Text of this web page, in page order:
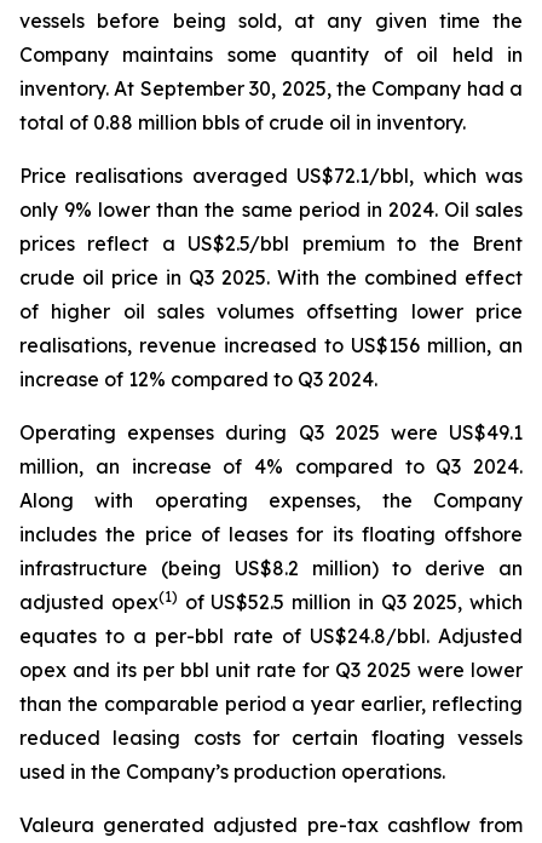
vessels before being sold, at any given time the
Company maintains some quantity of oil held in
inventory. At September 30, 2025, the Company had a
total of 0.88 million bbls of crude oil in inventory.
Price realisations averaged US$72.1/bbl, which was
only 9% lower than the same period in 2024. Oil sales
prices reflect a US$2.5/bbl premium to the Brent
crude oil price in Q3 2025. With the combined effect
of higher oil sales volumes offsetting lower price
realisations, revenue increased to US$156 million, an
increase of 12% compared to Q3 2024.
Operating expenses during Q3 2025 were US$49.1
million, an increase of 4% compared to Q3 2024.
Along with operating expenses, the Company
includes the price of leases for its floating offshore
infrastructure (being US$8.2 million) to derive an
adjusted opex(1) of US$52.5 million in Q3 2025, which
equates to a per-bbl rate of US$24.8/bbl. Adjusted
opex and its per bbl unit rate for Q3 2025 were lower
than the comparable period a year earlier, reflecting
reduced leasing costs for certain floating vessels
used in the Company’s production operations.
Valeura generated adjusted pre-tax cashflow from